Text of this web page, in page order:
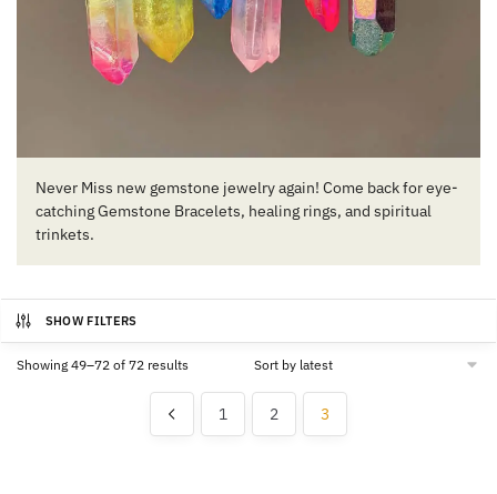
Never Miss new gemstone jewelry again! Come back for eye-
catching Gemstone Bracelets, healing rings, and spiritual
trinkets.
SHOW FILTERS
Showing 49–72 of 72 results
1 2 3